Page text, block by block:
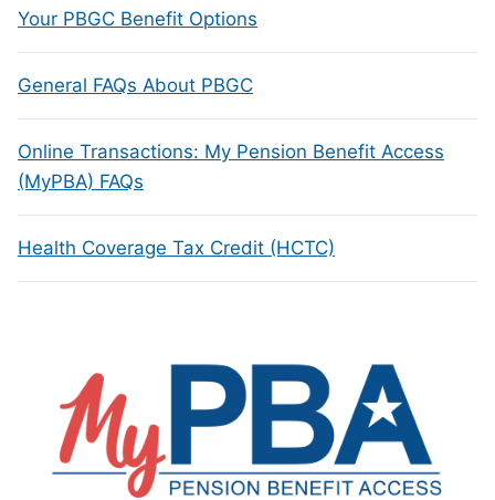
Your PBGC Benefit Options
General FAQs About PBGC
Online Transactions: My Pension Benefit Access
(MyPBA) FAQs
Health Coverage Tax Credit (HCTC)